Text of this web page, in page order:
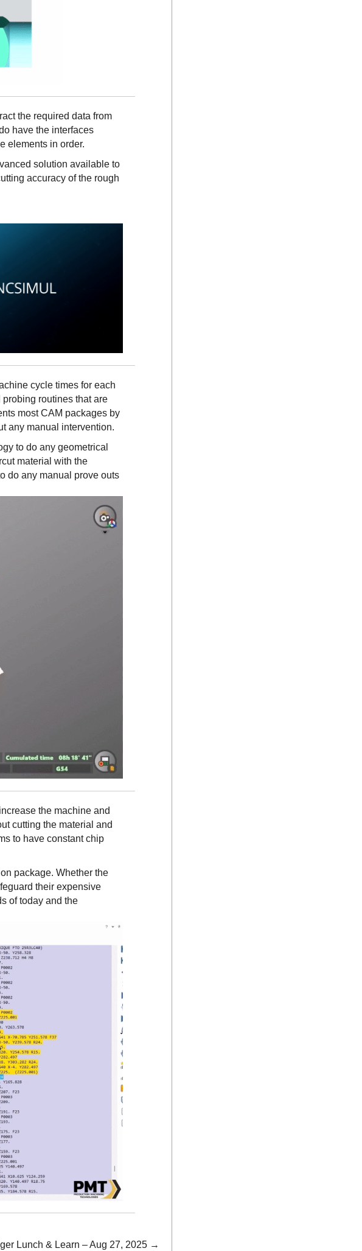
the required data from
have the interfaces
elements in order.
solution available to
accuracy of the rough
cycle times for each
routines that are
most CAM packages by
any manual intervention.
to do any geometrical
material with the
do any manual prove outs
the machine and
cutting the material and
to have constant chip
package. Whether the
their expensive
of today and the
Lunch & Learn – Aug 27, 2025 →